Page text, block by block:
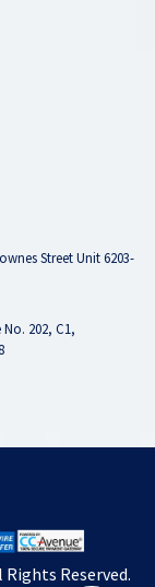
Street Unit 6203-
202, C1,
Rights Reserved.